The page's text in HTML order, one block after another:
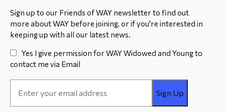
Sign up to our Friends of WAY newsletter to find out
more about WAY before joining, or if you're interested in
keeping up with all our latest news.
Yes I give permission for WAY Widowed and Young to
contact me via Email
Address